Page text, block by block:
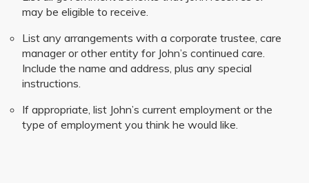
may be eligible to receive.
List any arrangements with a corporate trustee, care
manager or other entity for John’s continued care.
Include the name and address, plus any special
instructions.
If appropriate, list John’s current employment or the
type of employment you think he would like.